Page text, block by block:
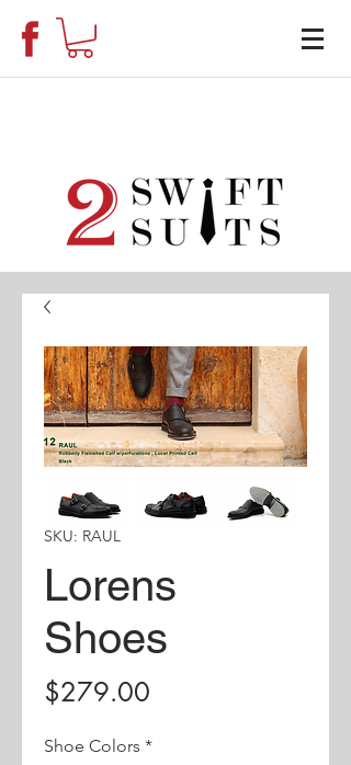
SKU: RAUL
Lorens
Shoes
$279.00
Shoe Colors *